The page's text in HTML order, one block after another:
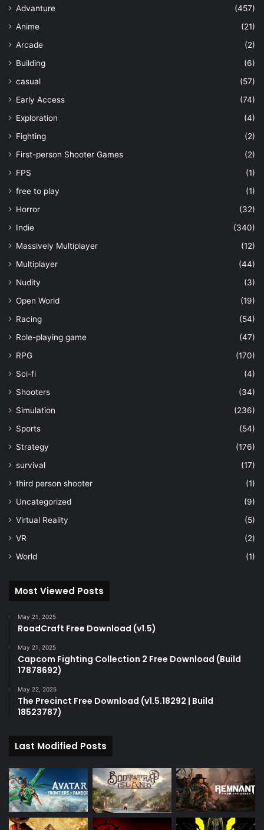
Advanture
(457)
Anime
(21)
Arcade
(2)
Building
(6)
casual
(57)
Early Access
(74)
Exploration
(4)
Fighting
(2)
First-person Shooter Games
(2)
FPS
(1)
free to play
(1)
Horror
(32)
Indie
(340)
Massively Multiplayer
(12)
Multiplayer
(44)
Nudity
(3)
Open World
(19)
Racing
(54)
Role-playing game
(47)
RPG
(170)
Sci-fi
(4)
Shooters
(34)
Simulation
(236)
Sports
(54)
Strategy
(176)
survival
(17)
third person shooter
(1)
Uncategorized
(9)
Virtual Reality
(5)
VR
(2)
World
(1)
Most Viewed Posts
May 21, 2025
RoadCraft Free Download (v1.5)
May 21, 2025
Capcom Fighting Collection 2 Free Download (Build
17878692)
May 22, 2025
The Precinct Free Download (v1.5.18292 | Build
18523787)
Last Modified Posts